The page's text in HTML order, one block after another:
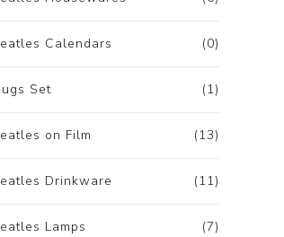
(0)
Calendars
(1)
Set
(13)
on Film
(11)
Drinkware
(7)
Lamps